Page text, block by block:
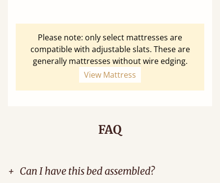
Please note: only select mattresses are
compatible with adjustable slats. These are
generally mattresses without wire edging.
View Mattress
FAQ
+ Can I have this bed assembled?